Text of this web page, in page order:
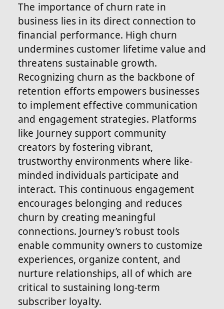
The importance of churn rate in
business lies in its direct connection to
financial performance. High churn
undermines customer lifetime value and
threatens sustainable growth.
Recognizing churn as the backbone of
retention efforts empowers businesses
to implement effective communication
and engagement strategies. Platforms
like Journey support community
creators by fostering vibrant,
trustworthy environments where like-
minded individuals participate and
interact. This continuous engagement
encourages belonging and reduces
churn by creating meaningful
connections. Journey’s robust tools
enable community owners to customize
experiences, organize content, and
nurture relationships, all of which are
critical to sustaining long-term
subscriber loyalty.